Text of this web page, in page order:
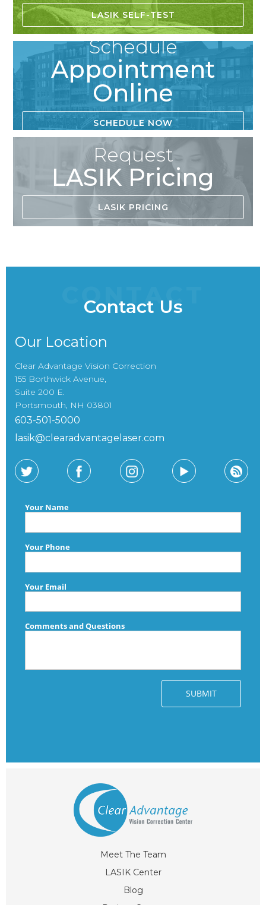
LASIK SELF-TEST
Schedule
Appointment
Online
SCHEDULE NOW
Request
LASIK Pricing
LASIK PRICING
CONTACT
Contact Us
Our Location
Clear Advantage Vision Correction
155 Borthwick Avenue,
Suite 200 E.
Portsmouth, NH 03801
603-501-5000
lasik@clearadvantagelaser.com
Meet The Team
LASIK Center
Blog